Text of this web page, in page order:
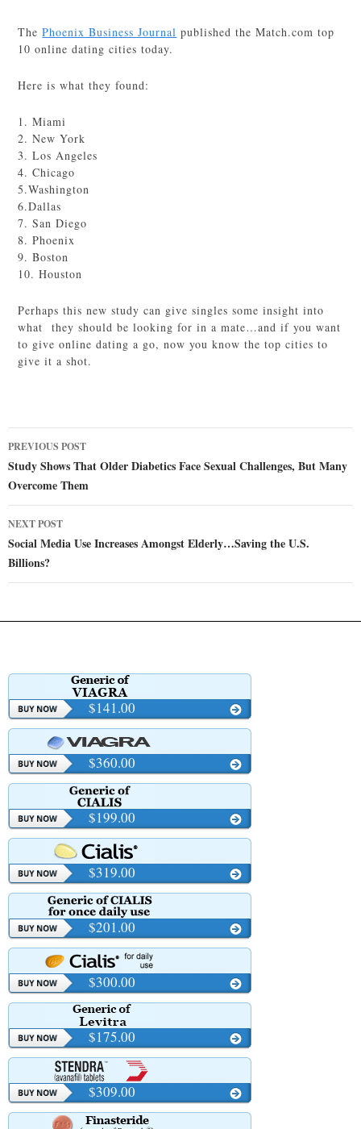
ThePhoenix Business Journal published the Match.com top
10 online dating cities today.
Here is what they found:
1. Miami
2. New York
3. Los Angeles
4. Chicago
5.Washington
6.Dallas
7. San Diego
8. Phoenix
9. Boston
10. Houston
Perhaps this new study can give singles some insight into
what they should be looking for in a mate…and if you want
to give online dating a go, now you know the top cities to
give it a shot.
Post
navigation
PREVIOUS POST
Study Shows That Older Diabetics Face Sexual Challenges, But Many
Overcome Them
NEXT POST
Social Media Use Increases Amongst Elderly…Saving the U.S.
Billions?
$141.00
$360.00
$199.00
$319.00
$201.00
$300.00
$175.00
$309.00